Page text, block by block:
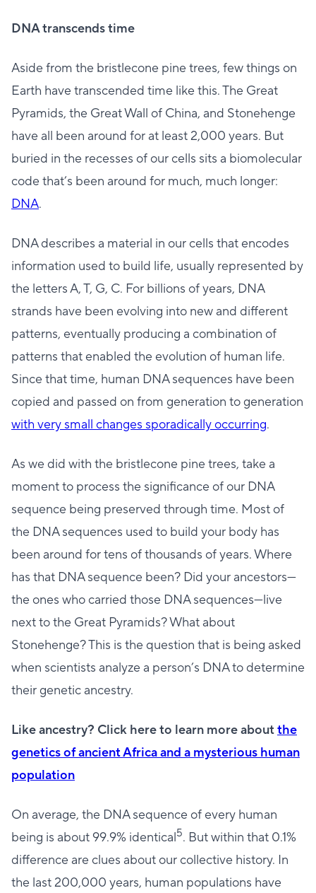
DNA transcends time
Aside from the bristlecone pine trees, few things on
Earth have transcended time like this. The Great
Pyramids, the Great Wall of China, and Stonehenge
have all been around for at least 2,000 years. But
buried in the recesses of our cells sits a biomolecular
code that’s been around for much, much longer:
DNA.
DNA describes a material in our cells that encodes
information used to build life, usually represented by
the letters A, T, G, C. For billions of years, DNA
strands have been evolving into new and different
patterns, eventually producing a combination of
patterns that enabled the evolution of human life.
Since that time, human DNA sequences have been
copied and passed on from generation to generation
with very small changes sporadically occurring.
As we did with the bristlecone pine trees, take a
moment to process the significance of our DNA
sequence being preserved through time. Most of
the DNA sequences used to build your body has
been around for tens of thousands of years. Where
has that DNA sequence been? Did your ancestors—
the ones who carried those DNA sequences—live
next to the Great Pyramids? What about
Stonehenge? This is the question that is being asked
when scientists analyze a person’s DNA to determine
their genetic ancestry.
Like ancestry? Click here to learn more aboutthe
genetics of ancient Africa and a mysterious human
population
On average, the DNA sequence of every human
being is about 99.9% identical5. But within that 0.1%
difference are clues about our collective history. In
the last 200,000 years, human populations have